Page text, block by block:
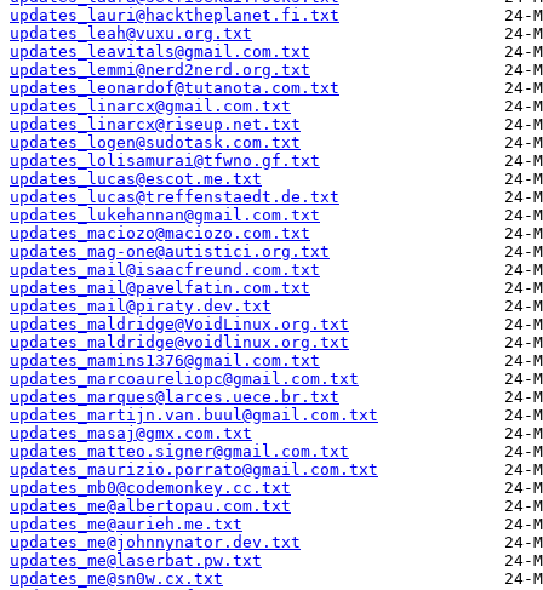
updates_lauri@hacktheplanet.fi.txt
updates_leah@vuxu.org.txt
updates_leavitals@gmail.com.txt
updates_lemmi@nerd2nerd.org.txt
updates_leonardof@tutanota.com.txt
updates_linarcx@gmail.com.txt
updates_linarcx@riseup.net.txt
updates_logen@sudotask.com.txt
updates_lolisamurai@tfwno.gf.txt
updates_lucas@escot.me.txt
updates_lucas@treffenstaedt.de.txt
updates_lukehannan@gmail.com.txt
updates_maciozo@maciozo.com.txt
updates_mag-one@autistici.org.txt
updates_mail@isaacfreund.com.txt
updates_mail@pavelfatin.com.txt
updates_mail@piraty.dev.txt
updates_maldridge@VoidLinux.org.txt
updates_maldridge@voidlinux.org.txt
updates_mamins1376@gmail.com.txt
updates_marcoaureliopc@gmail.com.txt
updates_marques@larces.uece.br.txt
updates_martijn.van.buul@gmail.com.txt
updates_masaj@gmx.com.txt
updates_matteo.signer@gmail.com.txt
updates_maurizio.porrato@gmail.com.txt
updates_mb0@codemonkey.cc.txt
updates_me@albertopau.com.txt
updates_me@aurieh.me.txt
updates_me@johnnynator.dev.txt
updates_me@laserbat.pw.txt
updates_me@sn0w.cx.txt